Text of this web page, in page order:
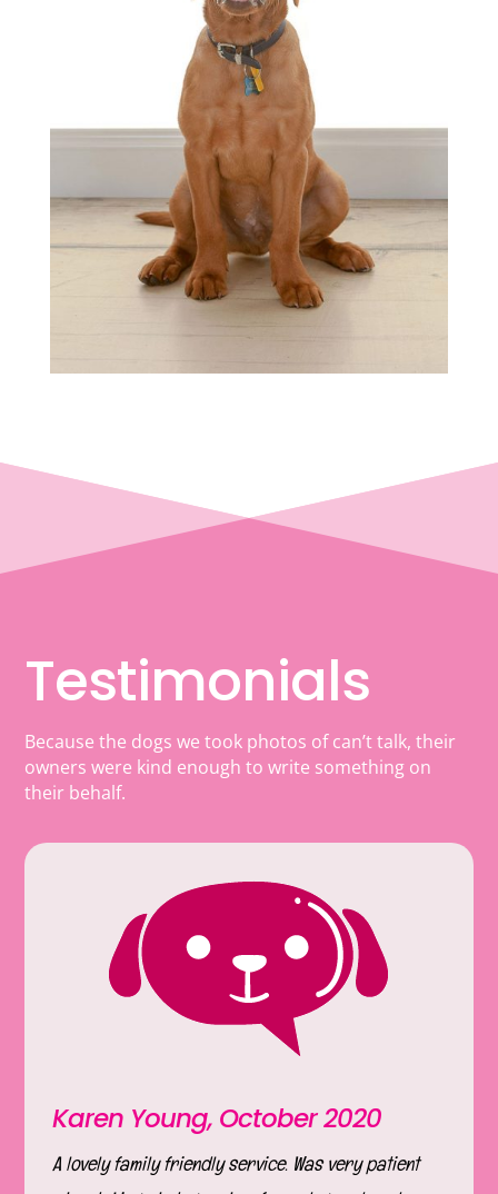
Testimonials
Because the dogs we took photos of can’t talk, their
owners were kind enough to write something on
their behalf.
Karen Young, October 2020
A lovely family friendly service. Was very patient